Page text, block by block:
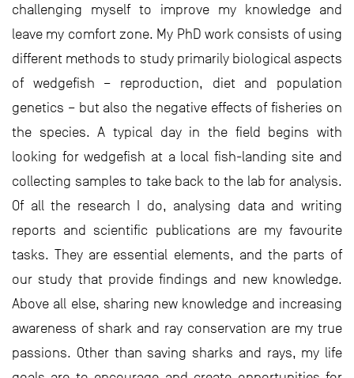
challenging myself to improve my knowledge and
leave my comfort zone. My PhD work consists of using
different methods to study primarily biological aspects
of wedgefish – reproduction, diet and population
genetics – but also the negative effects of fisheries on
the species. A typical day in the field begins with
looking for wedgefish at a local fish-landing site and
collecting samples to take back to the lab for analysis.
Of all the research I do, analysing data and writing
reports and scientific publications are my favourite
tasks. They are essential elements, and the parts of
our study that provide findings and new knowledge.
Above all else, sharing new knowledge and increasing
awareness of shark and ray conservation are my true
passions. Other than saving sharks and rays, my life